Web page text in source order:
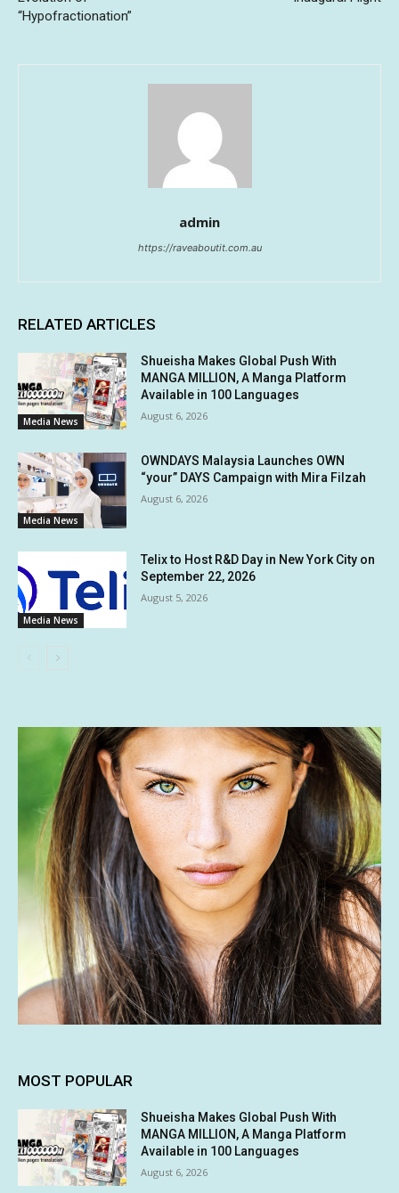
“Hypofractionation”
admin
https://raveaboutit.com.au
RELATED ARTICLES
Media News
Shueisha Makes Global Push With
MANGA MILLION, A Manga Platform
Available in 100 Languages
August 6, 2026
Media News
OWNDAYS Malaysia Launches OWN
“your” DAYS Campaign with Mira Filzah
August 6, 2026
Media News
Telix to Host R&D Day in New York City on
September 22, 2026
August 5, 2026
MOST POPULAR
Shueisha Makes Global Push With
MANGA MILLION, A Manga Platform
Available in 100 Languages
August 6, 2026